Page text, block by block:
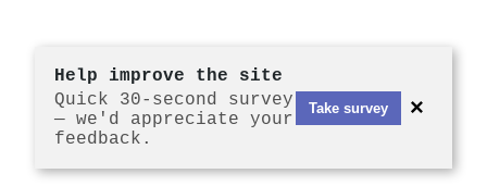
Help improve the site
Quick 30-second survey
— we'd appreciate your
feedback.
Take survey ×